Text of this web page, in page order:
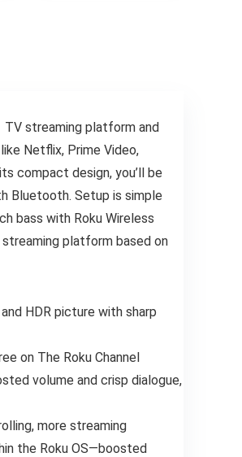
TV streaming platform and
Netflix, Prime Video,
compact design, you’ll be
Bluetooth. Setup is simple
bass with Roku Wireless
streaming platform based on
HDR picture with sharp
on The Roku Channel
volume and crisp dialogue,
more streaming
the Roku OS—boosted